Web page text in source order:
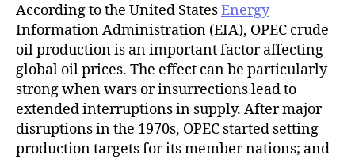
According to the United StatesEnergy
Information Administration (EIA), OPEC crude
oil production is an important factor affecting
global oil prices. The effect can be particularly
strong when wars or insurrections lead to
extended interruptions in supply. After major
disruptions in the 1970s, OPEC started setting
production targets for its member nations; and